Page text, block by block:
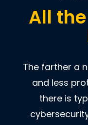
All
The farther a
and less
there is